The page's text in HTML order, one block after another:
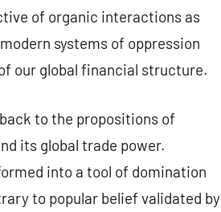
of organic interactions as
systems of oppression
our global financial structure.
to the propositions of
its global trade power.
into a tool of domination
to popular belief validated by